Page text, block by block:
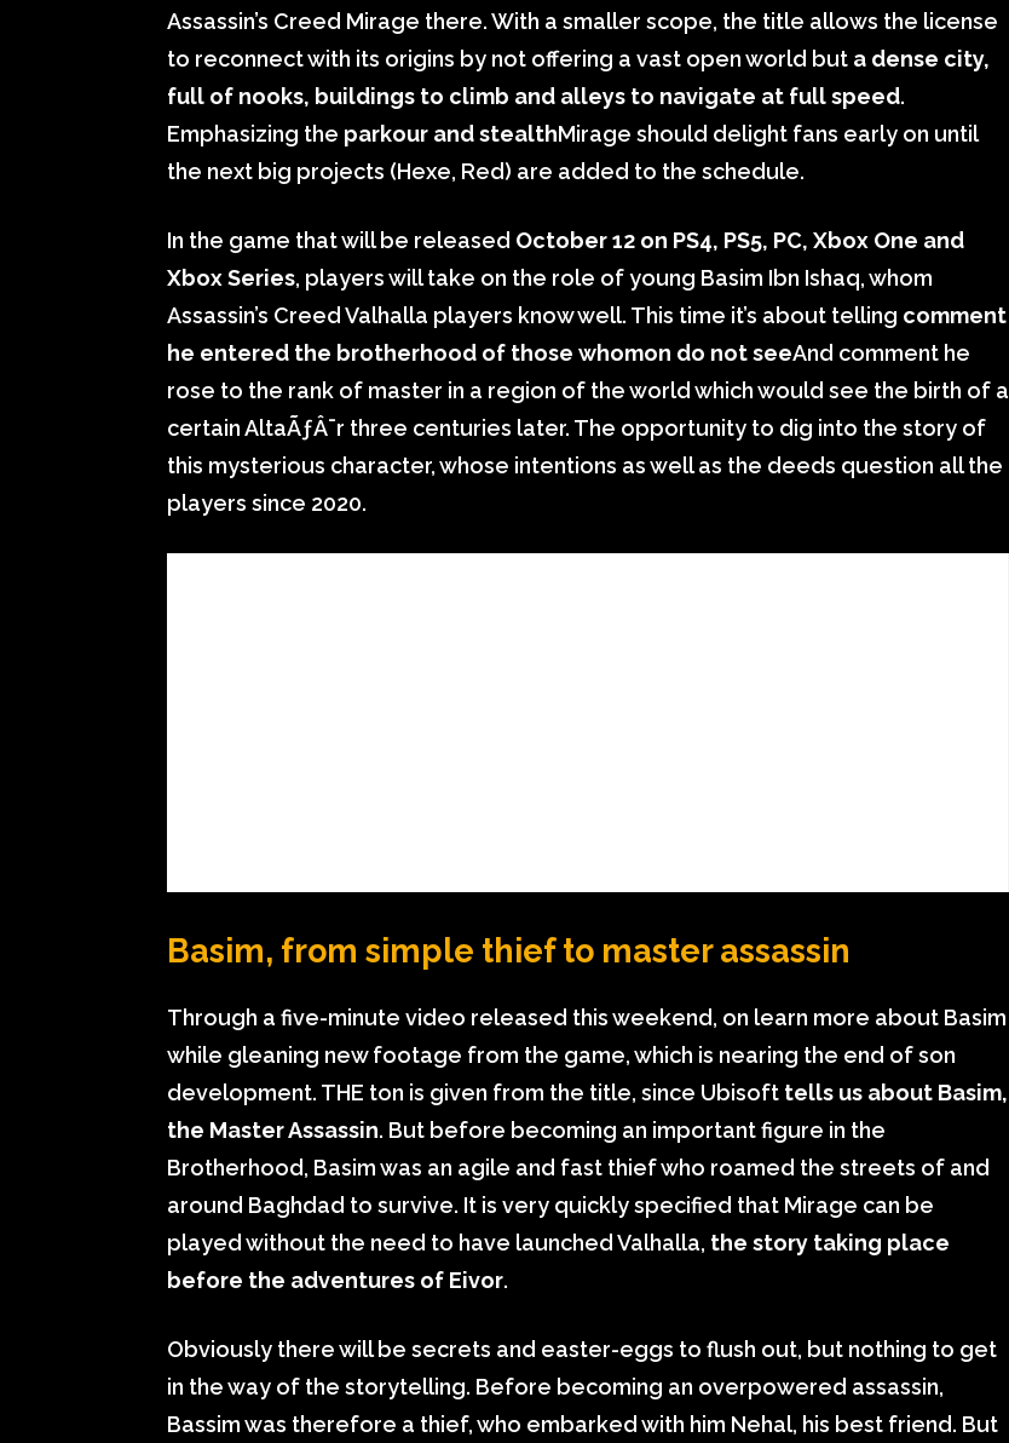
Assassin’s Creed Mirage there. With a smaller scope, the title allows the license
to reconnect with its origins by not offering a vast open world but a dense city,
full of nooks, buildings to climb and alleys to navigate at full speed.
Emphasizing the parkour and stealthMirage should delight fans early on until
the next big projects (Hexe, Red) are added to the schedule.
In the game that will be released October 12 on PS4, PS5, PC, Xbox One and
Xbox Series, players will take on the role of young Basim Ibn Ishaq, whom
Assassin’s Creed Valhalla players know well. This time it’s about telling comment
he entered the brotherhood of those whomon do not seeAnd comment he
rose to the rank of master in a region of the world which would see the birth of a
certain AltaÃƒÂ¯r three centuries later. The opportunity to dig into the story of
this mysterious character, whose intentions as well as the deeds question all the
players since 2020.
Basim, from simple thief to master assassin
Through a five-minute video released this weekend, on learn more about Basim
while gleaning new footage from the game, which is nearing the end of son
development. THE ton is given from the title, since Ubisoft tells us about Basim,
the Master Assassin. But before becoming an important figure in the
Brotherhood, Basim was an agile and fast thief who roamed the streets of and
around Baghdad to survive. It is very quickly specified that Mirage can be
played without the need to have launched Valhalla, the story taking place
before the adventures of Eivor.
Obviously there will be secrets and easter-eggs to flush out, but nothing to get
in the way of the storytelling. Before becoming an overpowered assassin,
Bassim was therefore a thief, who embarked with him Nehal, his best friend. But